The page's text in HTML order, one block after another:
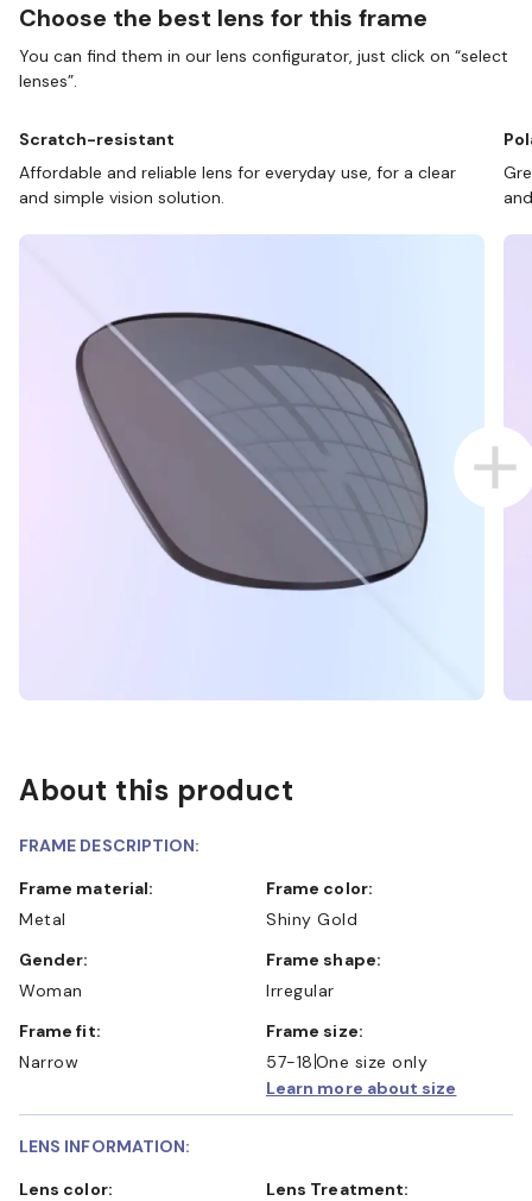
Choose the best lens for this frame
You can find them in our lens configurator, just click on “select
lenses”.
Scratch-resistant
Affordable and reliable lens for everyday use, for a clear
and simple vision solution.
About this product
FRAME DESCRIPTION:
Frame material:
Metal
Frame color:
Shiny Gold
Gender:
Woman
Frame shape:
Irregular
Frame fit:
Narrow
Frame size:
57-18 One size only
Learn more about size
LENS INFORMATION:
Lens color:
Lens Treatment: